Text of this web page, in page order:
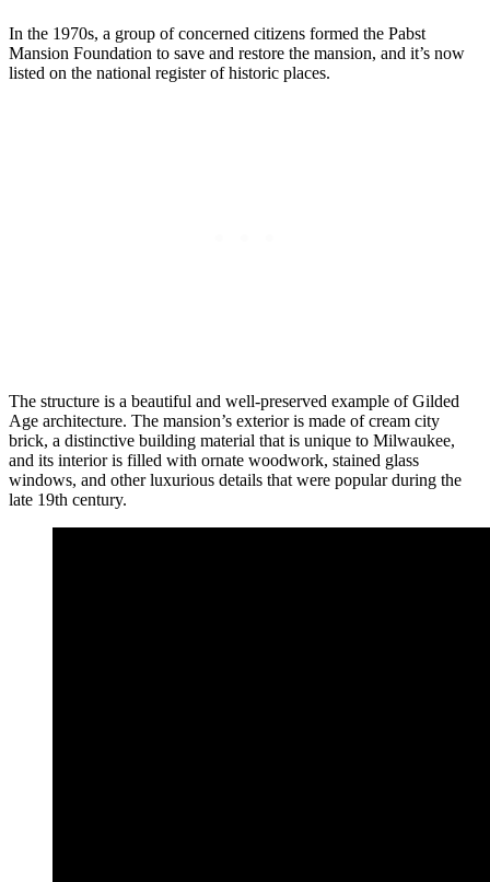
In the 1970s, a group of concerned citizens formed the Pabst
Mansion Foundation to save and restore the mansion, and it’s now
listed on the national register of historic places.
The structure is a beautiful and well-preserved example of Gilded
Age architecture. The mansion’s exterior is made of cream city
brick, a distinctive building material that is unique to Milwaukee,
and its interior is filled with ornate woodwork, stained glass
windows, and other luxurious details that were popular during the
late 19th century.